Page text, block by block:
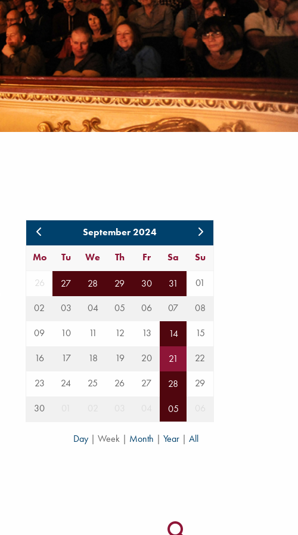
September 2024
Mo
Tu We Th Fr Sa Su
26 27 28 29 30 31
01
02
03 04 05 06 07
08
09
10 11 12 13 14
15
16
17 18 19 20 21
22
23
24 25 26 27 28
29
30
05
Day | Week | Month | Year | All